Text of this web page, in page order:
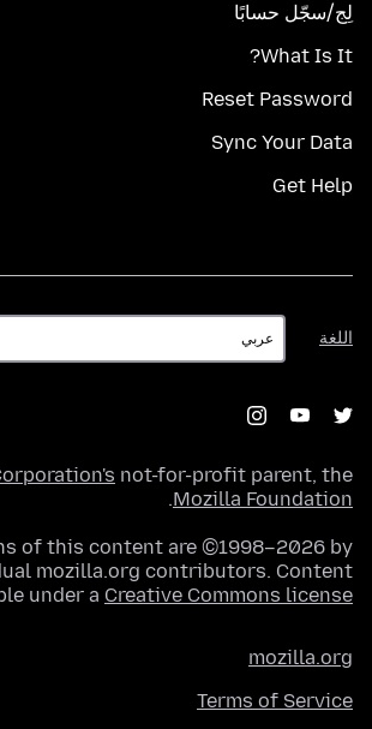
لِج/سجّل حسابًا
What Is It?
Reset Password
Sync Your Data
Get Help
اللغة
اللغة
not-for-profit parent, the
Mozilla Foundation
.
of this content are ©1998–2026 by
mozilla.org contributors. Content
under a Creative Commons license
mozilla.org
Terms of Service